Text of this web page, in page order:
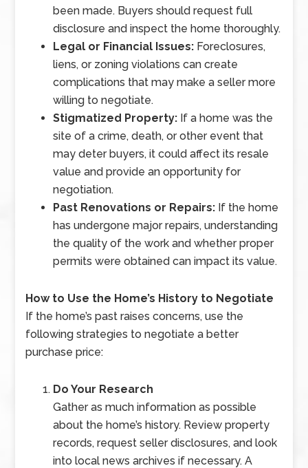
been made. Buyers should request full
disclosure and inspect the home thoroughly.
Legal or Financial Issues: Foreclosures,
liens, or zoning violations can create
complications that may make a seller more
willing to negotiate.
Stigmatized Property: If a home was the
site of a crime, death, or other event that
may deter buyers, it could affect its resale
value and provide an opportunity for
negotiation.
Past Renovations or Repairs: If the home
has undergone major repairs, understanding
the quality of the work and whether proper
permits were obtained can impact its value.
How to Use the Home’s History to Negotiate
If the home’s past raises concerns, use the
following strategies to negotiate a better
purchase price:
Do Your Research
Gather as much information as possible
about the home’s history. Review property
records, request seller disclosures, and look
into local news archives if necessary. A